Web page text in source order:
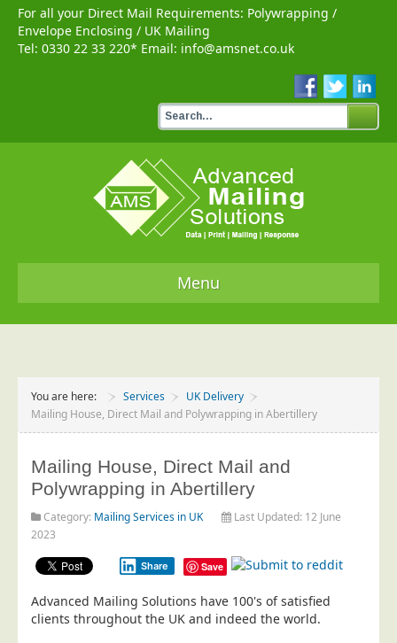
For all your Direct Mail Requirements: Polywrapping /
Envelope Enclosing / UK Mailing
Tel: 0330 22 33 220* Email: info@amsnet.co.uk
Menu
Services
Project Management
Data Audit
Data Supply
Data Cleansing
Data Capture
You are here: Services
UK Delivery
Mailing House, Direct Mail and Polywrapping in Abertillery
Mailing House, Direct Mail and
Polywrapping in Abertillery
Category: Mailing Services in UK
Last Updated: 12 June
2023
Share Save
Advanced Mailing Solutions have 100's of satisfied
clients throughout the UK and indeed the world.